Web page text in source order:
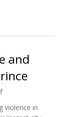
Government
and
violence in